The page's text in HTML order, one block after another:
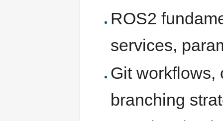
ROS2
services,
Git workflows,
branching